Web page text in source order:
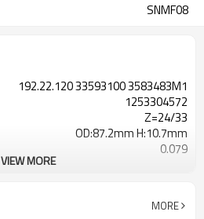
SNMF08
192.22.120 33593100 3583483M1
1253304572
Z=24/33
OD:87.2mm H:10.7mm
0.079
56-62HRC
VIEW MORE
MORE